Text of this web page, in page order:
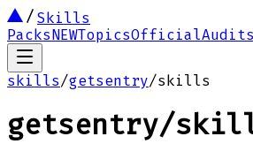
Skills
PacksNEWTopicsOfficialAudits
skills/getsentry/skills
getsentry/